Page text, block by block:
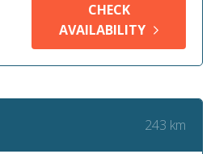
CHECK
AVAILABILITY
243 km